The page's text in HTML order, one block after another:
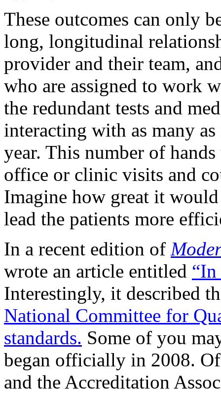
These outcomes can only
long, longitudinal
provider and their team,
who are assigned to work
the redundant tests and
interacting with as many
year. This number of
office or clinic visits and
Imagine how great it
lead the patients more
In a recent edition of
wrote an article entitled “In
Interestingly, it described
National Committee for
standards. Some of you
began officially in 2008.
and the Accreditation